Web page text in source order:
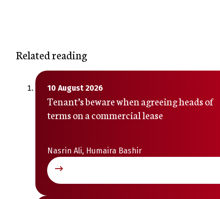
Related reading
10 August 2026
Tenant’s beware when agreeing heads of
terms on a commercial lease
Nasrin Ali, Humaira Bashir